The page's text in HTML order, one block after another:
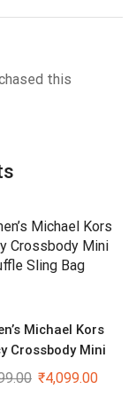
this
Michael Kors
Crossbody Mini
Sling Bag
₹4,099.00